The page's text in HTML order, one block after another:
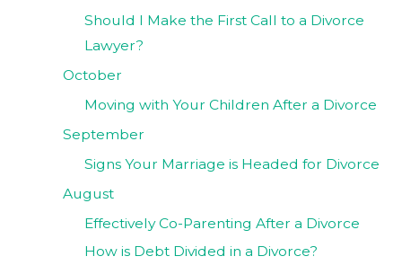
Should I Make the First Call to a Divorce
Lawyer?
October
Moving with Your Children After a Divorce
September
Signs Your Marriage is Headed for Divorce
August
Effectively Co-Parenting After a Divorce
How is Debt Divided in a Divorce?